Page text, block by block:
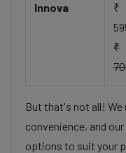
Innova
₹
₹
But that's not all!
convenience, and
options to suit your